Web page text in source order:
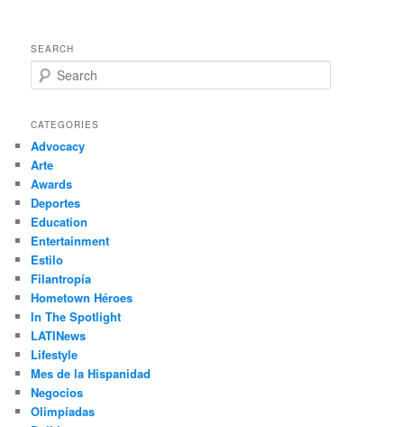
SEARCH
e
r
h
CATEGORIES
Advocacy
Arte
Awards
Deportes
Education
Entertainment
Estilo
Filantropía
Hometown Héroes
In The Spotlight
LATINews
Lifestyle
Mes de la Hispanidad
Negocios
Olimpíadas